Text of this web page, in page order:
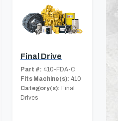
Final Drive
Part #: 410-FDA-C
Fits Machine(s): 410
Category(s): Final
Drives